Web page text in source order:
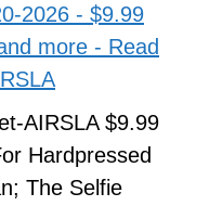
2026 - $9.99
more - Read
AIRSLA $9.99
Hardpressed
The Selfie